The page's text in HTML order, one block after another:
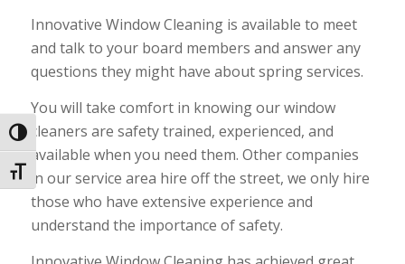
Toggle High Contrast
Toggle Font size
Innovative Window Cleaning is available to meet
and talk to your board members and answer any
questions they might have about spring services.
You will take comfort in knowing our window
cleaners are safety trained, experienced, and
available when you need them. Other companies
in our service area hire off the street, we only hire
those who have extensive experience and
understand the importance of safety.